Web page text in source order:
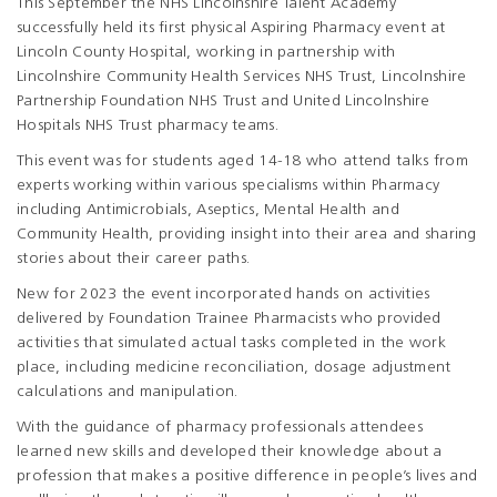
This September the NHS Lincolnshire Talent Academy
successfully held its first physical Aspiring Pharmacy event at
Lincoln County Hospital, working in partnership with
Lincolnshire Community Health Services NHS Trust, Lincolnshire
Partnership Foundation NHS Trust and United Lincolnshire
Hospitals NHS Trust pharmacy teams.
This event was for students aged 14-18 who attend talks from
experts working within various specialisms within Pharmacy
including Antimicrobials, Aseptics, Mental Health and
Community Health, providing insight into their area and sharing
stories about their career paths.
New for 2023 the event incorporated hands on activities
delivered by Foundation Trainee Pharmacists who provided
activities that simulated actual tasks completed in the work
place, including medicine reconciliation, dosage adjustment
calculations and manipulation.
With the guidance of pharmacy professionals attendees
learned new skills and developed their knowledge about a
profession that makes a positive difference in people’s lives and